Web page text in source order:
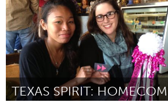
От Lindsay Palmer September 2012